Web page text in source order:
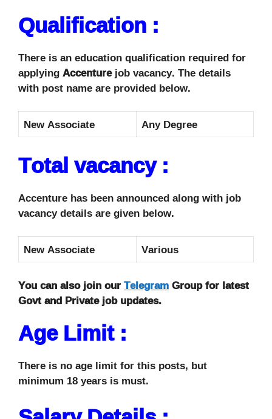
Qualification :
There is an education qualification required for
applyingAccenturejob vacancy. The details
with post name are provided below.
New Associate
Any Degree
Total vacancy :
Accenture has been announced along with job
vacancy details are given below.
New Associate
Various
You can also join ourTelegramGroup for latest
Govt and Private job updates.
Age Limit :
There is no age limit for this posts, but
minimum 18 years is must.